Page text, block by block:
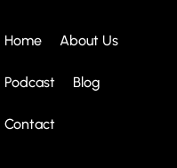
Home About Us
Podcast Blog
Contact